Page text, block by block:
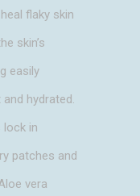
flaky skin
skin’s
easily
hydrated.
lock in
patches and
vera